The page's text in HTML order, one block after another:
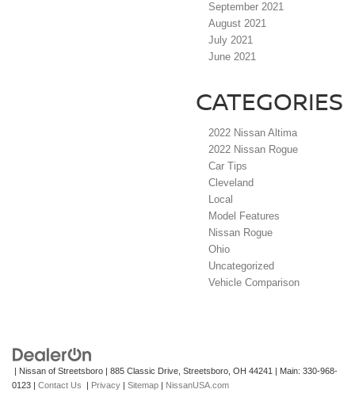
September 2021
August 2021
July 2021
June 2021
CATEGORIES
2022 Nissan Altima
2022 Nissan Rogue
Car Tips
Cleveland
Local
Model Features
Nissan Rogue
Ohio
Uncategorized
Vehicle Comparison
| Nissan of Streetsboro | 885 Classic Drive, Streetsboro, OH 44241 | Main: 330-968-
0123 | Contact Us | Privacy | Sitemap | NissanUSA.com